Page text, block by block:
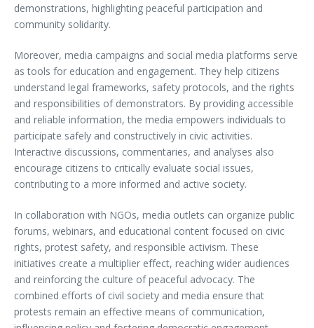
demonstrations, highlighting peaceful participation and
community solidarity.
Moreover, media campaigns and social media platforms serve
as tools for education and engagement. They help citizens
understand legal frameworks, safety protocols, and the rights
and responsibilities of demonstrators. By providing accessible
and reliable information, the media empowers individuals to
participate safely and constructively in civic activities.
Interactive discussions, commentaries, and analyses also
encourage citizens to critically evaluate social issues,
contributing to a more informed and active society.
In collaboration with NGOs, media outlets can organize public
forums, webinars, and educational content focused on civic
rights, protest safety, and responsible activism. These
initiatives create a multiplier effect, reaching wider audiences
and reinforcing the culture of peaceful advocacy. The
combined efforts of civil society and media ensure that
protests remain an effective means of communication,